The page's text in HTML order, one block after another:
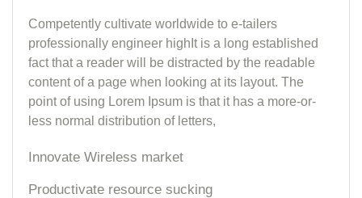
Competently cultivate worldwide to e-tailers
professionally engineer highIt is a long established
fact that a reader will be distracted by the readable
content of a page when looking at its layout. The
point of using Lorem Ipsum is that it has a more-or-
less normal distribution of letters,
Innovate Wireless market
Productivate resource sucking